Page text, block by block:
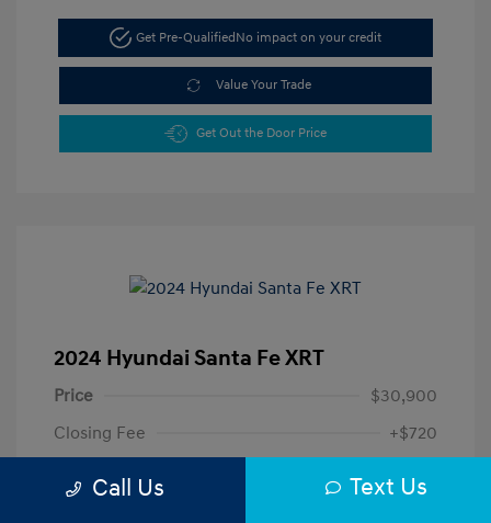
Get Pre-QualifiedNo impact on your credit
Value Your Trade
Get Out the Door Price
2024 Hyundai Santa Fe XRT
Price
$30,900
Closing Fee
+$720
Your Price
$31,620
Call Us Text Us